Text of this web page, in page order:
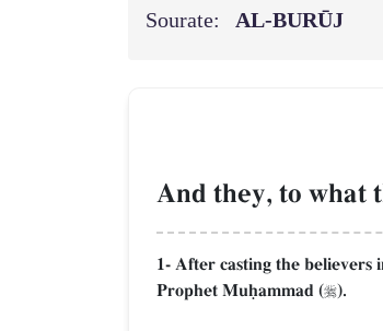
Sourate: AL‑BURŪJ
And they, to what
1- After casting the believers
Prophet Muúammad ().